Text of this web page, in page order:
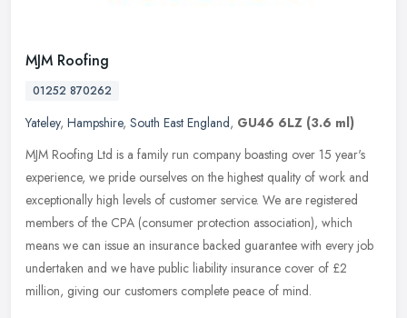
MJM Roofing
01252 870262
Yateley, Hampshire, South East England, GU46 6LZ (3.6 ml)
MJM Roofing Ltd is a family run company boasting over 15 year's
experience, we pride ourselves on the highest quality of work and
exceptionally high levels of customer service. We are registered
members of the CPA (consumer protection association), which
means we can issue an insurance backed guarantee with every job
undertaken and we have public liability insurance cover of £2
million, giving our customers complete peace of mind.